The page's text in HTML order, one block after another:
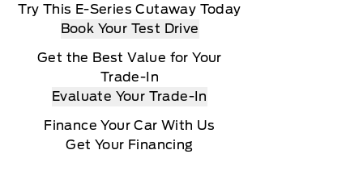
Try This E-Series Cutaway Today
Book Your Test Drive
Get the Best Value for Your
Trade-In
Evaluate Your Trade-In
Finance Your Car With Us
Get Your Financing